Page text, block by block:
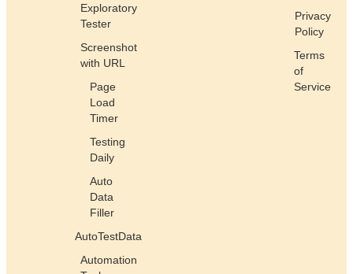
Exploratory
Tester
Screenshot
with URL
Page
Load
Timer
Testing
Daily
Auto
Data
Filler
AutoTestData
Automation
Privacy
Policy
Terms
of
Service